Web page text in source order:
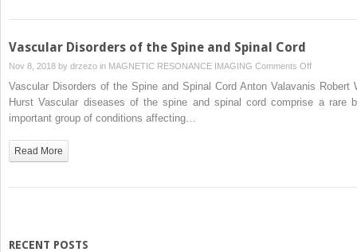
Vascular Disorders of the Spine and Spinal Cord
Nov 8, 2018 by drzezo in MAGNETIC RESONANCE IMAGING Comments Offon
Vascular
Vascular Disorders of the Spine and Spinal Cord Anton Valavanis Robert
Hurst Vascular diseases of the spine and spinal cord comprise a rare
important group of conditions affecting…
Read More
RECENT POSTS